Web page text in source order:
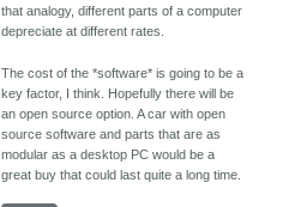
that analogy, different parts of a computer
depreciate at different rates.
The cost of the *software* is going to be a
key factor, I think. Hopefully there will be
an open source option. A car with open
source software and parts that are as
modular as a desktop PC would be a
great buy that could last quite a long time.